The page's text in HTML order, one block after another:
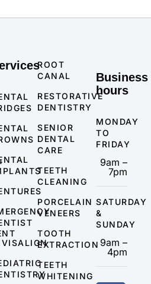
ROOT
CANAL
RESTORATIVE
DENTISTRY
SENIOR
DENTAL
CARE
TEETH
CLEANING
PORCELAIN
VENEERS
TOOTH
EXTRACTION
TEETH
WHITENING
Business
hours
MONDAY
TO
FRIDAY
9am –
7pm
SATURDAY
&
SUNDAY
9am –
4pm